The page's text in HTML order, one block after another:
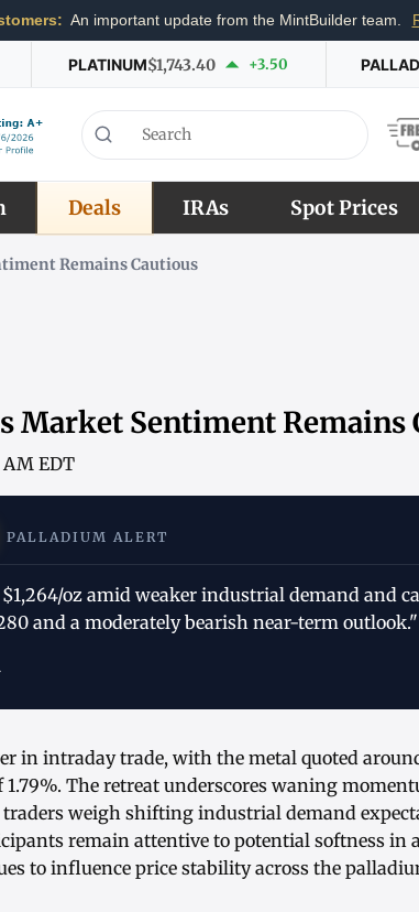
An important update from the MintBuilder team.
PLATINUM$1,743.40 +3.50
Deals IRAs Spot Prices
Remains Cautious
Market Sentiment Remains
AM EDT
PALLADIUM ALERT
oz amid weaker industrial demand and
and a moderately bearish near-term outlook."
in intraday trade, with the metal quoted
The retreat underscores waning
traders weigh shifting industrial demand
remain attentive to potential softness in
to influence price stability across the